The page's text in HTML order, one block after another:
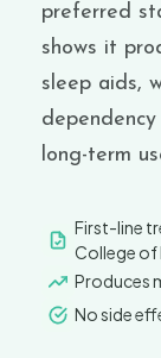
preferred
shows it
sleep aids,
long-term
First-line
College of
Produces
No side